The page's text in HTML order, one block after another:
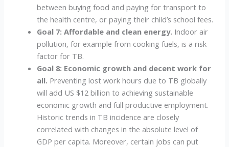
between buying food and paying for transport to
the health centre, or paying their child’s school fees.
Goal 7: Affordable and clean energy. Indoor air
pollution, for example from cooking fuels, is a risk
factor for TB.
Goal 8: Economic growth and decent work for
all. Preventing lost work hours due to TB globally
will add US $12 billion to achieving sustainable
economic growth and full productive employment.
Historic trends in TB incidence are closely
correlated with changes in the absolute level of
GDP per capita. Moreover, certain jobs can put